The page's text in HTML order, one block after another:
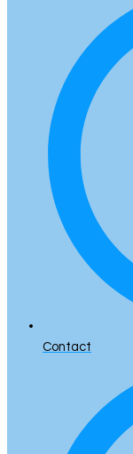
Contact